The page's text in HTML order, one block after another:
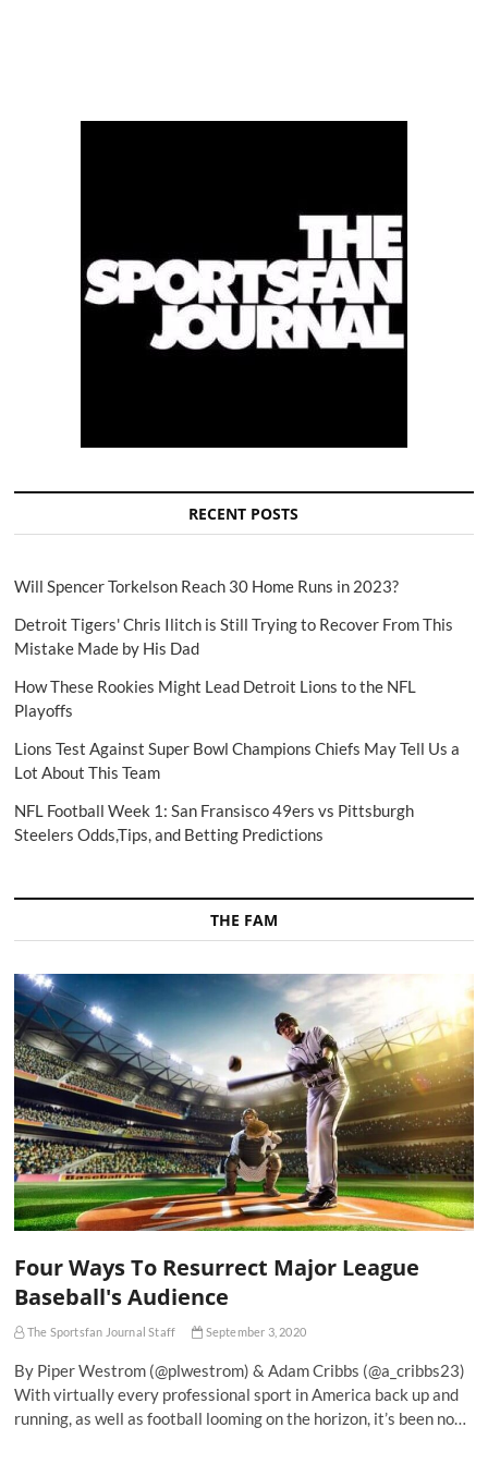
RECENT POSTS
Will Spencer Torkelson Reach 30 Home Runs in 2023?
Detroit Tigers' Chris Ilitch is Still Trying to Recover From This
Mistake Made by His Dad
How These Rookies Might Lead Detroit Lions to the NFL
Playoffs
Lions Test Against Super Bowl Champions Chiefs May Tell Us a
Lot About This Team
NFL Football Week 1: San Fransisco 49ers vs Pittsburgh
Steelers Odds,Tips, and Betting Predictions
THE FAM
Four Ways To Resurrect Major League
Baseball's Audience
The Sportsfan Journal Staff September 3, 2020
By Piper Westrom (@plwestrom) & Adam Cribbs (@a_cribbs23)
With virtually every professional sport in America back up and
running, as well as football looming on the horizon, it’s been no…